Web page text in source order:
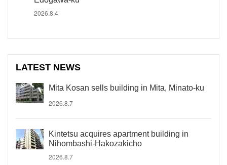
2026.8.4
LATEST NEWS
Mita Kosan sells building in Mita, Minato-ku
2026.8.7
Kintetsu acquires apartment building in
Nihombashi-Hakozakicho
2026.8.7